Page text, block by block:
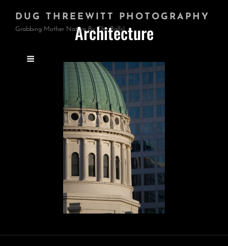
DUG THREEWITT PHOTOGRAPHY
Grabbing Mother Nature By The Balls!
Architecture